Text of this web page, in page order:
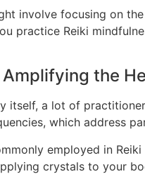
involve focusing on
practice Reiki
the
itself, a lot of
which address
employed in
crystals to your